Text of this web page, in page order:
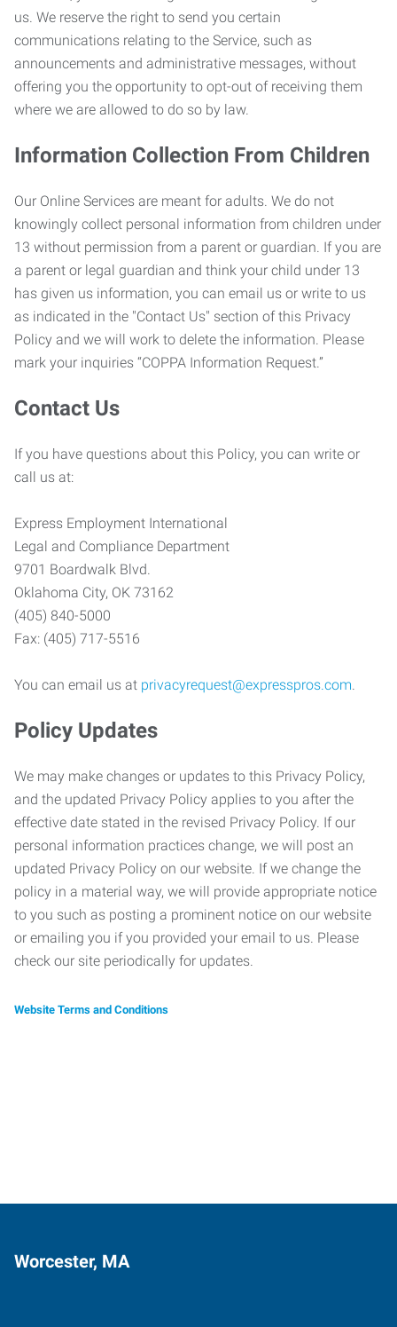
us. We reserve the right to send you certain
communications relating to the Service, such as
announcements and administrative messages, without
offering you the opportunity to opt-out of receiving them
where we are allowed to do so by law.
Information Collection From Children
Our Online Services are meant for adults. We do not
knowingly collect personal information from children under
13 without permission from a parent or guardian. If you are
a parent or legal guardian and think your child under 13
has given us information, you can email us or write to us
as indicated in the "Contact Us" section of this Privacy
Policy and we will work to delete the information. Please
mark your inquiries “COPPA Information Request.”
Contact Us
If you have questions about this Policy, you can write or
call us at:
Express Employment International
Legal and Compliance Department
9701 Boardwalk Blvd.
Oklahoma City, OK 73162
(405) 840-5000
Fax: (405) 717-5516
You can email us at privacyrequest@expresspros.com.
Policy Updates
We may make changes or updates to this Privacy Policy,
and the updated Privacy Policy applies to you after the
effective date stated in the revised Privacy Policy. If our
personal information practices change, we will post an
updated Privacy Policy on our website. If we change the
policy in a material way, we will provide appropriate notice
to you such as posting a prominent notice on our website
or emailing you if you provided your email to us. Please
check our site periodically for updates.
Website Terms and Conditions
Worcester, MA